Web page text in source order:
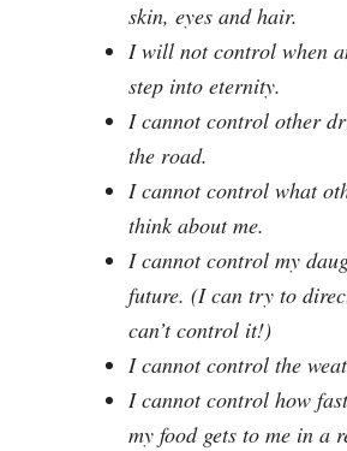
skin, eyes and hair.
I will not control when
step into eternity.
I cannot control other
the road.
I cannot control what
think about me.
I cannot control my
future. (I can try to
can’t control it!)
I cannot control the
I cannot control how
my food gets to me in a